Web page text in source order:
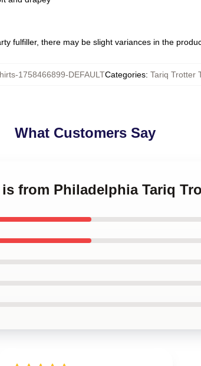
fulfiller, there may be slight variances in the
1758466899-DEFAULTCategories: Tariq Trotter
What Customers Say
from Philadelphia Tariq